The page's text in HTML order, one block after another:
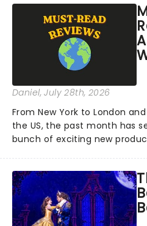
Daniel, July 28th, 2026
From New York to London
the US, the past month has
bunch of exciting new
We've rounded up some of
reviews from thea...